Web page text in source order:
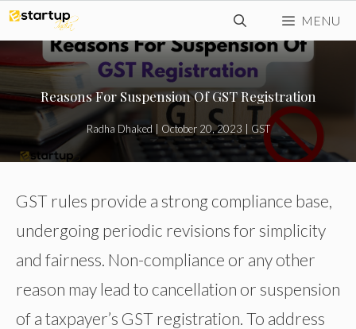
Skip
to
content
MENU
Reasons For Suspension Of GST Registration
Radha Dhaked October 20, 2023 GST
GST rules provide a strong compliance base,
undergoing periodic revisions for simplicity
and fairness. Non-compliance or any other
reason may lead to cancellation or suspension
of a taxpayer’s GST registration. To address